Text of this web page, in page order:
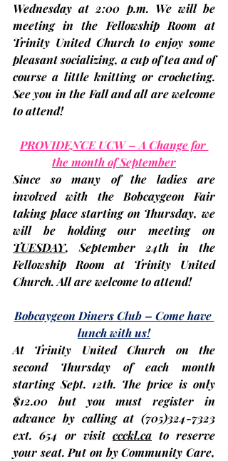
Wednesday at 2:00 p.m. We will be
meeting in the Fellowship Room at
Trinity United Church to enjoy some
pleasant socializing, a cup of tea and of
See you in the Fall and all are welcome
to attend!
PROVIDENCE UCW – A Change for
the month of September
Since so many of the ladies are
involved with the Bobcaygeon Fair
taking place starting on Thursday, we
TUESDAY, September 24th in the
Fellowship Room at Trinity United
Church. All are welcome to attend!
Bobcaygeon Diners Club – Come have
lunch with us!
second Thursday of each month
starting Sept. 12th. The price is only
$12.00 but you must register in
advance by calling at (705)324-7323
ext. 654 or visit ccckl.ca to reserve
your seat. Put on by Community Care,